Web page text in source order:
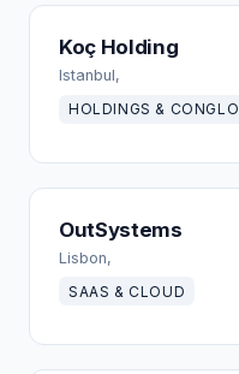
Koç Holding
Istanbul,
HOLDINGS &
OutSystems
Lisbon,
SAAS & CLOUD